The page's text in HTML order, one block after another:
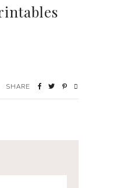
SHARE